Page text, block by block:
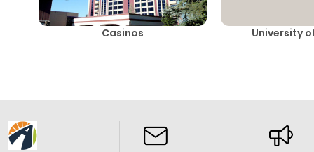
Casinos University